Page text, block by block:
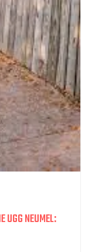
UGG NEUMEL: